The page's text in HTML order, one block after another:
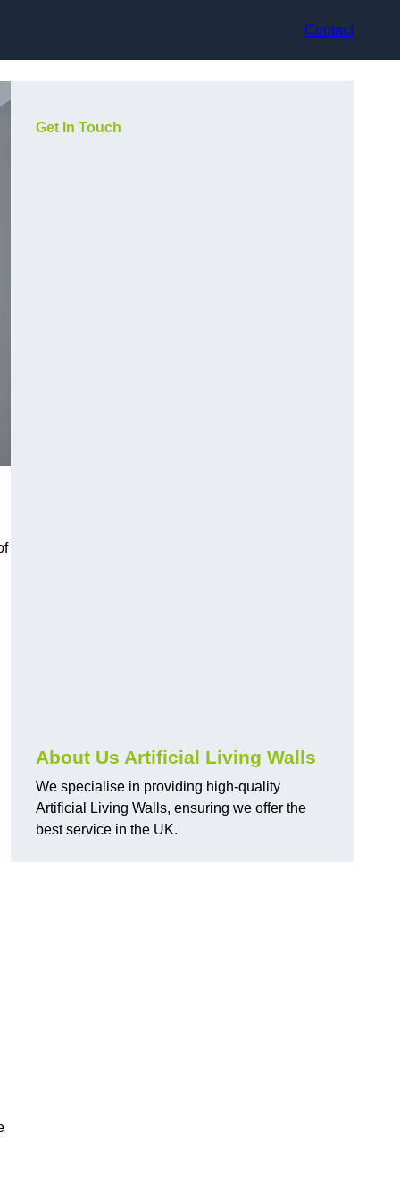
Contact
Get In Touch
About Us Artificial Living Walls
We specialise in providing high-quality
Artificial Living Walls, ensuring we offer the
best service in the UK.